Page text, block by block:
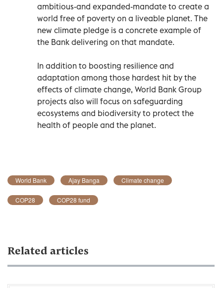
ambitious-and expanded-mandate to create a
world free of poverty on a liveable planet. The
new climate pledge is a concrete example of
the Bank delivering on that mandate.
In addition to boosting resilience and
adaptation among those hardest hit by the
effects of climate change, World Bank Group
projects also will focus on safeguarding
ecosystems and biodiversity to protect the
health of people and the planet.
World Bank Ajay Banga Climate change
COP28 COP28 fund
Related articles